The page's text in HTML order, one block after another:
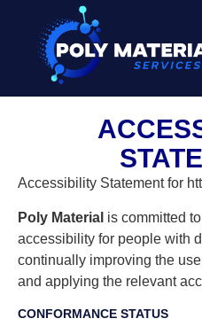
Accessibility Statement for
Poly Material is committed
accessibility for people with
continually improving the
and applying the relevant
CONFORMANCE STATUS